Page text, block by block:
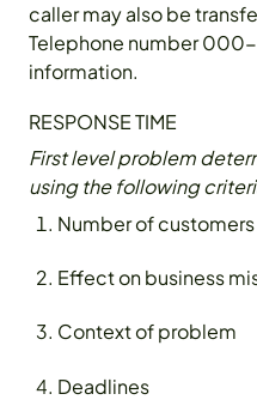
caller may also be
Telephone number
information.
RESPONSE TIME
First level problem
using the following
Number of
Effect on business
Context of problem
Deadlines